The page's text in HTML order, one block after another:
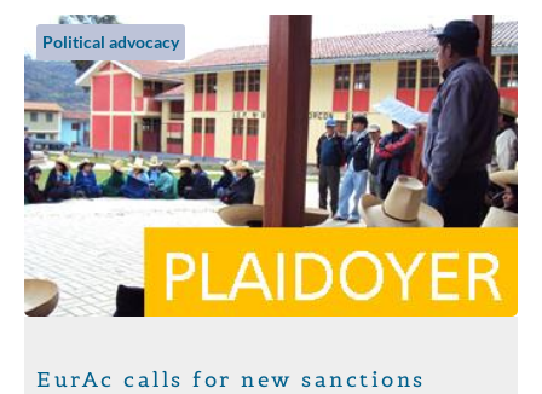
Political advocacy
EurAc calls for new sanctions